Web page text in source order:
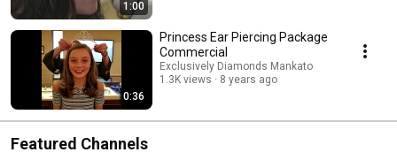
1:00
0:36
Princess Ear Piercing Package
Commercial
Exclusively Diamonds Mankato
1.3K views
8 years ago
Featured Channels